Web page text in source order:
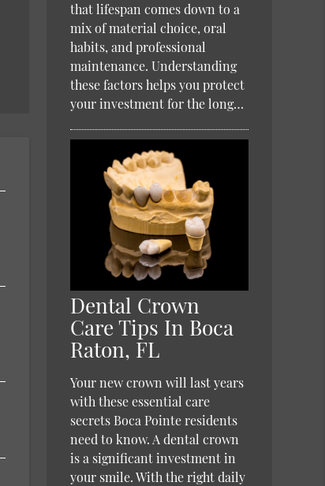
that lifespan comes down to a
mix of material choice, oral
habits, and professional
maintenance. Understanding
these factors helps you protect
your investment for the long…
Dental Crown
Care Tips In Boca
Raton, FL
Your new crown will last years
with these essential care
secrets Boca Pointe residents
need to know. A dental crown
is a significant investment in
your smile. With the right daily